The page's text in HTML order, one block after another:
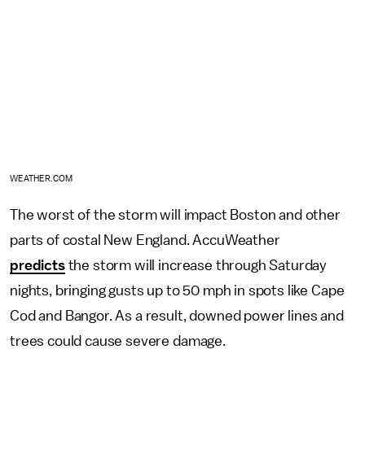
WEATHER.COM
The worst of the storm will impact Boston and other
parts of costal New England. AccuWeather
predictsthe storm will increase through Saturday
nights, bringing gusts up to 50 mph in spots like Cape
Cod and Bangor. As a result, downed power lines and
trees could cause severe damage.